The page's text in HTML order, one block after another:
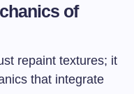
of
repaint textures; it
that integrate